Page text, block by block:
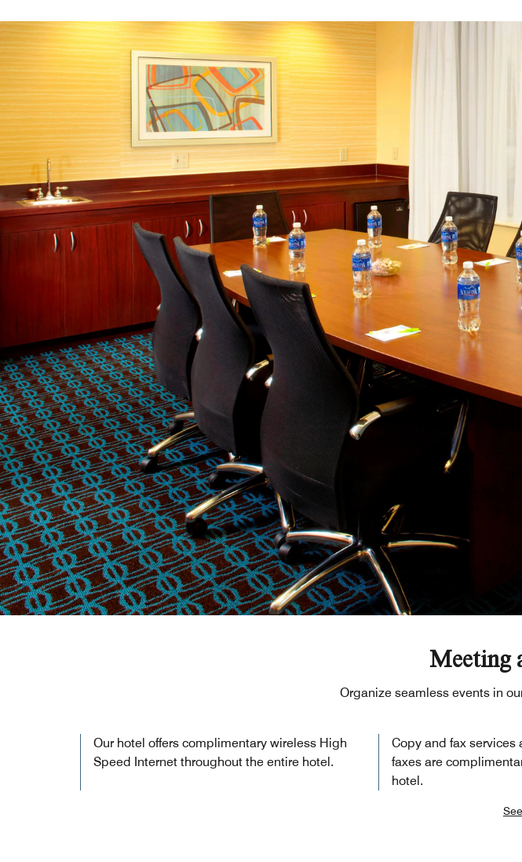
Meeting
Organize seamless events in
Our hotel offers complimentary wireless High
Speed Internet throughout the entire hotel.
Copy and fax services
faxes are
hotel.